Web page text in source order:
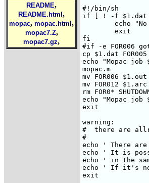
README,
README.html ,
mopac, mopac.html ,
mopac7.Z,
mopac7.gz,
#!/bin/sh
if [ ! -f $1.dat
fi
#if -e FOR006
cp $1.dat FOR005
echo "Mopac job
mopac.m
mv FOR006 $1.out
mv FOR012 $1.arc
rm FOR0*
echo "Mopac
exit
warning:
#  there are
#
echo ' There
echo ' It is
echo ' in the
echo ' If it's not
exit